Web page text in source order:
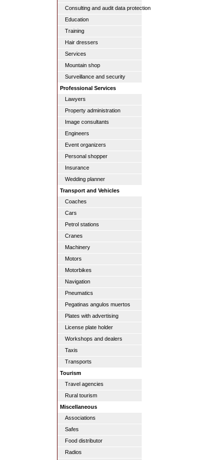
Consulting and audit data protection
Education
Training
Hair dressers
Services
Mountain shop
Surveillance and security
Professional Services
Lawyers
Property administration
Image consultants
Engineers
Event organizers
Personal shopper
Insurance
Wedding planner
Transport and Vehicles
Coaches
Cars
Petrol stations
Cranes
Machinery
Motors
Motorbikes
Navigation
Pneumatics
Pegatinas angulos muertos
Plates with advertising
License plate holder
Workshops and dealers
Taxis
Transports
Tourism
Travel agencies
Rural tourism
Miscellaneous
Associations
Safes
Food distributor
Radios